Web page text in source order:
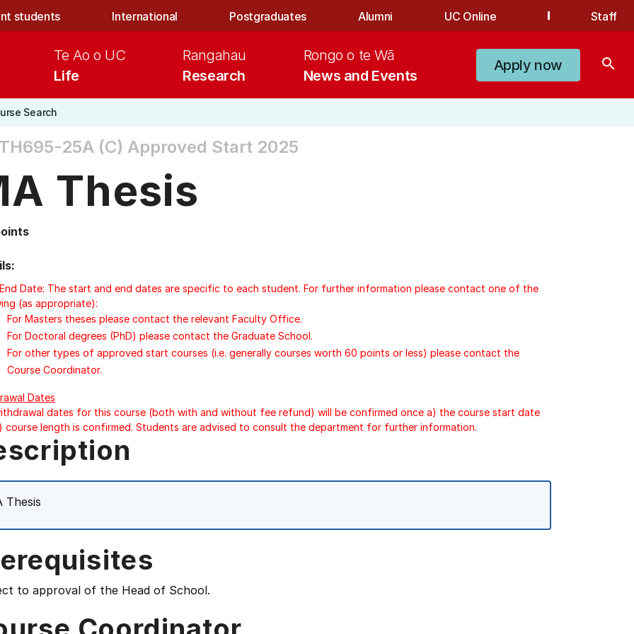
students International Postgraduates Alumni UC Online Staff
Life
Te Ao o UC
Research
Rangahau
News and Events
Rongo o te Wā
Apply now search
Search
25A (C) Approved Start 2025
Thesis
Date: The start and end dates are specific to each student. For further information please contact one of the
(as appropriate):
For Masters theses please contact the relevant Faculty Office.
For Doctoral degrees (PhD) please contact the Graduate School.
For other types of approved start courses (i.e. generally courses worth 60 points or less) please contact the
Course Coordinator.
Dates
dates for this course (both with and without fee refund) will be confirmed once a) the course start date
course length is confirmed. Students are advised to consult the department for further information.
Thesis
to approval of the Head of School.